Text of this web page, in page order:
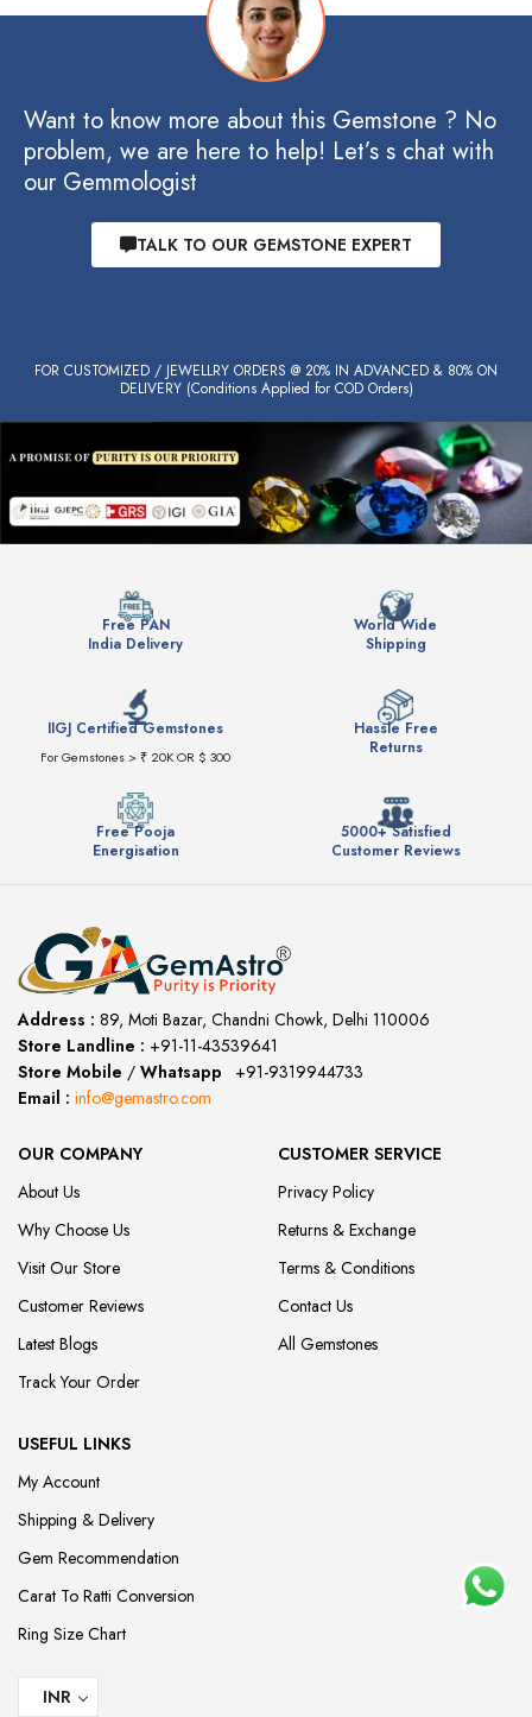
Want to know more about this Gemstone ? No
problem, we are here to help! Let’s s chat with
our Gemmologist
TALK TO OUR GEMSTONE EXPERT
FOR CUSTOMIZED / JEWELLRY ORDERS @ 20% IN ADVANCED & 80% ON
DELIVERY (Conditions Applied for COD Orders)
Free PAN
India Delivery
World Wide
Shipping
IIGJ Certified Gemstones
For Gemstones > ₹ 20K OR $ 300
Hassle Free
Returns
Free Pooja
Energisation
5000+ Satisfied
Customer Reviews
Address : 89, Moti Bazar, Chandni Chowk, Delhi 110006
Store Landline : +91-11-43539641
Store Mobile / Whatsapp
+91-9319944733
Email : info@gemastro.com
OUR COMPANY
About Us
Why Choose Us
Visit Our Store
Customer Reviews
Latest Blogs
Track Your Order
CUSTOMER SERVICE
Privacy Policy
Returns & Exchange
Terms & Conditions
Contact Us
All Gemstones
USEFUL LINKS
My Account
Shipping & Delivery
Gem Recommendation
Carat To Ratti Conversion
Ring Size Chart
INR